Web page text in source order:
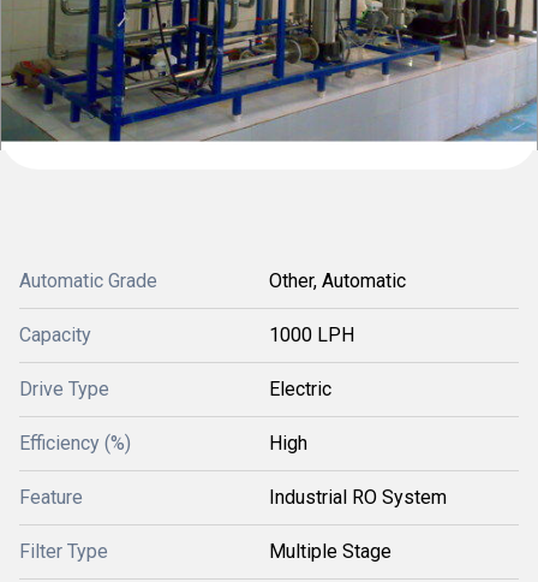
Automatic Grade Other, Automatic
Capacity 1000 LPH
Drive Type Electric
Efficiency (%) High
Feature Industrial RO System
Filter Type Multiple Stage